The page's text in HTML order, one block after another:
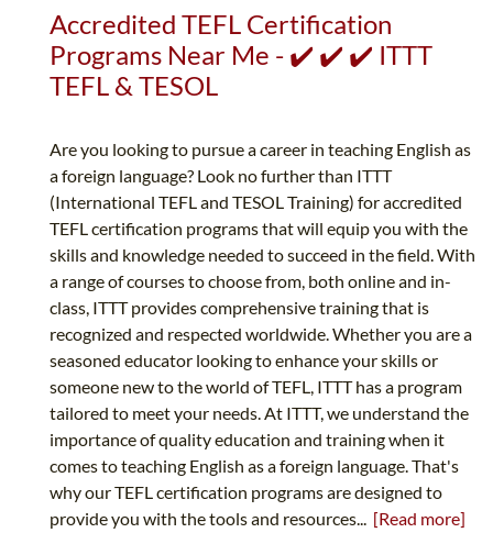
Accredited TEFL Certification
Programs Near Me - ✔️ ✔️ ✔️ ITTT
TEFL & TESOL
Are you looking to pursue a career in teaching English as
a foreign language? Look no further than ITTT
(International TEFL and TESOL Training) for accredited
TEFL certification programs that will equip you with the
skills and knowledge needed to succeed in the field. With
a range of courses to choose from, both online and in-
class, ITTT provides comprehensive training that is
recognized and respected worldwide. Whether you are a
seasoned educator looking to enhance your skills or
someone new to the world of TEFL, ITTT has a program
tailored to meet your needs. At ITTT, we understand the
importance of quality education and training when it
comes to teaching English as a foreign language. That's
why our TEFL certification programs are designed to
provide you with the tools and resources... [Read more]